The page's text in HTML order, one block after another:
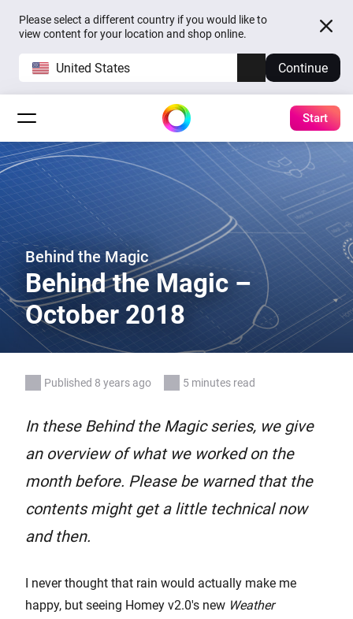
Please select a different country if you would like to
view content for your location and shop online.
United States Continue
Start
Behind the Magic
Behind the Magic –
October 2018
Published 8 years ago 5 minutes read
In these Behind the Magic series, we give
an overview of what we worked on the
month before. Please be warned that the
contents might get a little technical now
and then.
I never thought that rain would actually make me
happy, but seeing Homey v2.0's new Weather